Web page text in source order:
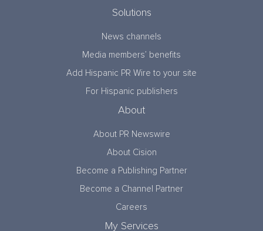
Solutions
News channels
Media members’ benefits
Add Hispanic PR Wire to your site
For Hispanic publishers
About
About PR Newswire
About Cision
Become a Publishing Partner
Become a Channel Partner
Careers
My Services